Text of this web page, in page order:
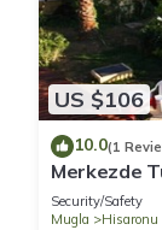
US $106
10.0(1
Merkezde
Center)
Security/Safety
Mugla
Hisaronu